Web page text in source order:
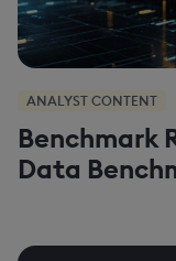
ANALYST CONTENT
Benchmark
Data